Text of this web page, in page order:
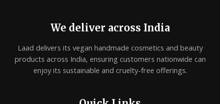
We deliver across India
Laad delivers its vegan handmade cosmetics and beauty
products across India, ensuring customers nationwide can
enjoy its sustainable and cruelty-free offerings.